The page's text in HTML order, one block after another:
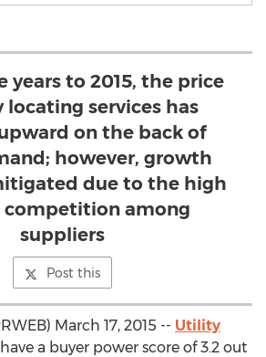
years to 2015, the price
services has
on the back of
however, growth
due to the high
competition among
suppliers
Post this
March 17, 2015 -- Utility
have a buyer power score of 3.2 out